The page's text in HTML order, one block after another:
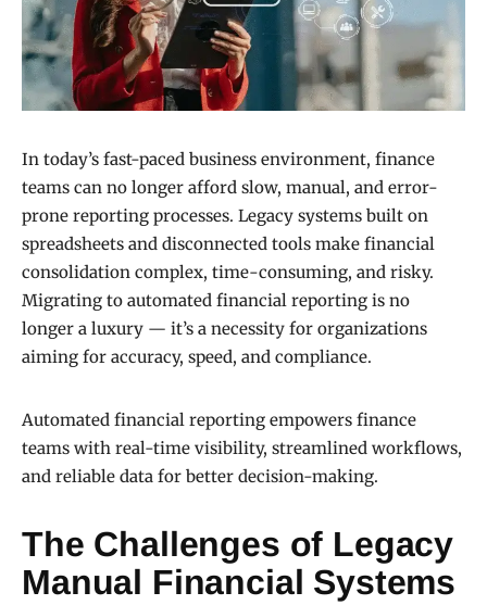
In today’s fast-paced business environment, finance
teams can no longer afford slow, manual, and error-
prone reporting processes. Legacy systems built on
spreadsheets and disconnected tools make financial
consolidation complex, time-consuming, and risky.
Migrating to automated financial reporting is no
longer a luxury — it’s a necessity for organizations
aiming for accuracy, speed, and compliance.
Automated financial reporting empowers finance
teams with real-time visibility, streamlined workflows,
and reliable data for better decision-making.
The Challenges of Legacy
Manual Financial Systems